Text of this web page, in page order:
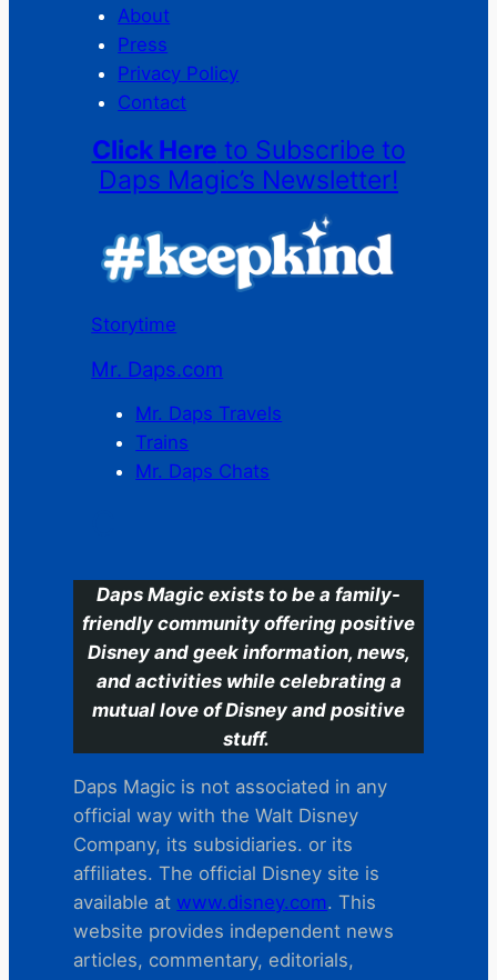
About
Press
Privacy Policy
Contact
Click Here to Subscribe to
Daps Magic’s Newsletter!
Storytime
Mr. Daps.com
Mr. Daps Travels
Trains
Mr. Daps Chats
Daps Magic exists to be a family-
friendly community offering positive
Disney and geek information, news,
and activities while celebrating a
mutual love of Disney and positive
stuff.
Daps Magic is not associated in any
official way with the Walt Disney
Company, its subsidiaries. or its
affiliates. The official Disney site is
available at www.disney.com. This
website provides independent news
articles, commentary, editorials,